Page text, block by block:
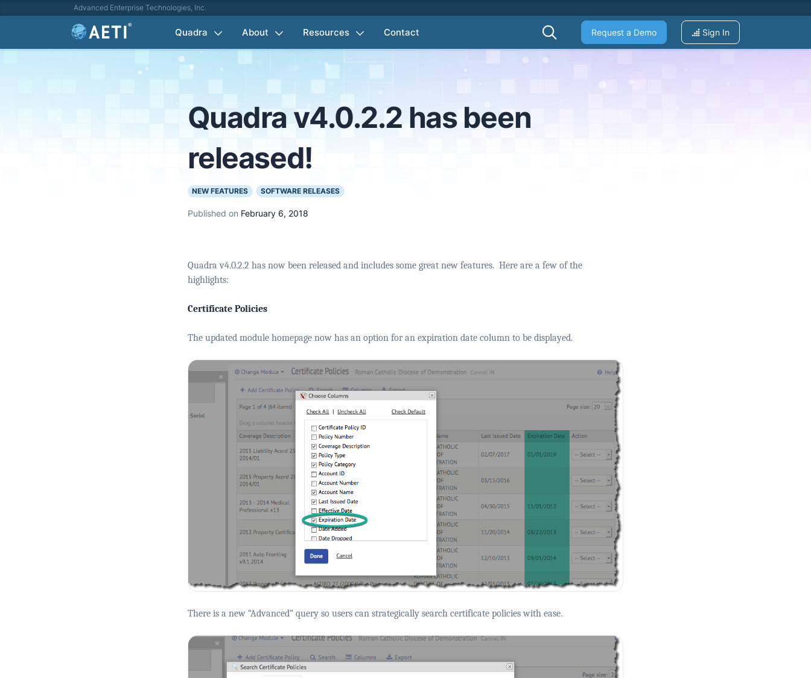
Advanced Enterprise Technologies, Inc.
Quadra About Resources Contact Request a Demo Sign In
Quadra v4.0.2.2 has been
released!
NEW FEATURES SOFTWARE RELEASES
Published on February 6, 2018
Quadra v4.0.2.2 has now been released and includes some great new features. Here are a few of the
highlights:
Certificate Policies
The updated module homepage now has an option for an expiration date column to be displayed.
There is a new “Advanced” query so users can strategically search certificate policies with ease.